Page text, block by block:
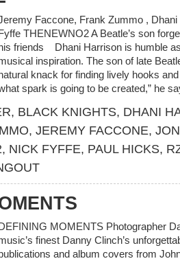
Faccone, Frank Zummo ,
THENEWNO2 A Beatle’s son
friends Dhani Harrison is humble
inspiration. The son of late
knack for finding lively hooks
spark is going to be created,” he
, BLACK KNIGHTS, DHANI
, JEREMY FACCONE,
, NICK FYFFE, PAUL HICKS,
MOMENTS Photographer
finest Danny Clinch’s
and album covers from